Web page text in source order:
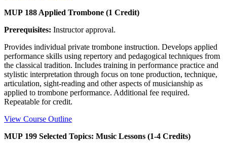
MUP 188 Applied Trombone (1 Credit)
Prerequisites: Instructor approval.
Provides individual private trombone instruction. Develops applied
performance skills using repertory and pedagogical techniques from
the classical tradition. Includes training in performance practice and
stylistic interpretation through focus on tone production, technique,
articulation, sight-reading and other aspects of musicianship as
applied to trombone performance. Additional fee required.
Repeatable for credit.
View Course Outline
MUP 199 Selected Topics: Music Lessons (1-4 Credits)